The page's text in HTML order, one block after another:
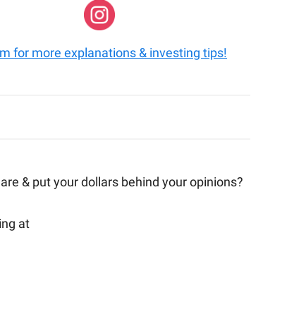
for more explanations & investing tips!
& put your dollars behind your opinions?
at